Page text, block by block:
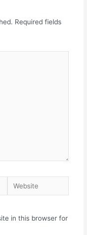
Required fields
in this browser for